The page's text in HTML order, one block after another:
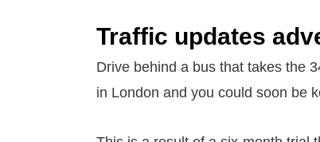
Traffic updates
Drive behind a bus that takes the
in London and you could soon be